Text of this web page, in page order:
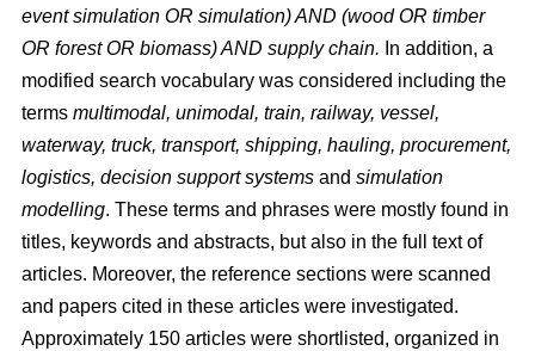
event simulation OR simulation) AND (wood OR timber
OR forest OR biomass) AND supply chain. In addition, a
modified search vocabulary was considered including the
terms multimodal, unimodal, train, railway, vessel,
waterway, truck, transport, shipping, hauling, procurement,
logistics, decision support systems and simulation
modelling. These terms and phrases were mostly found in
titles, keywords and abstracts, but also in the full text of
articles. Moreover, the reference sections were scanned
and papers cited in these articles were investigated.
Approximately 150 articles were shortlisted, organized in